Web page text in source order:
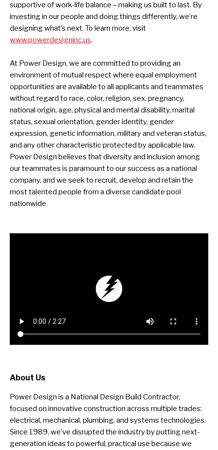
supportive of work-life balance – making us built to last. By
investing in our people and doing things differently, we’re
designing what’s next. To learn more, visit
www.powerdesigninc.us.
At Power Design, we are committed to providing an
environment of mutual respect where equal employment
opportunities are available to all applicants and teammates
without regard to race, color, religion, sex, pregnancy,
national origin, age, physical and mental disability, marital
status, sexual orientation, gender identity, gender
expression, genetic information, military and veteran status,
and any other characteristic protected by applicable law.
Power Design believes that diversity and inclusion among
our teammates is paramount to our success as a national
company, and we seek to recruit, develop and retain the
most talented people from a diverse candidate pool
nationwide
About Us
Power Design is a National Design Build Contractor,
focused on innovative construction across multiple trades:
electrical, mechanical, plumbing, and systems technologies.
Since 1989, we’ve disrupted the industry by putting next-
generation ideas to powerful, practical use because we